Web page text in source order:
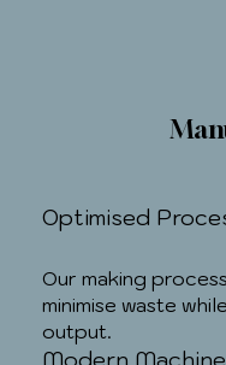
Optimised
Our making
minimise waste
output.